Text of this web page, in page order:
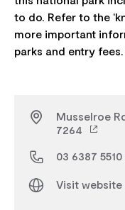
to do. Refer to the
more important
Musselroe
7264
03 6387 5510
Visit website